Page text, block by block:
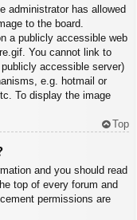
administrator has allowed
to the board.
a publicly accessible web
You cannot link to
accessible server)
e.g. hotmail or
To display the image
Top
and you should read
top of every forum and
permissions are